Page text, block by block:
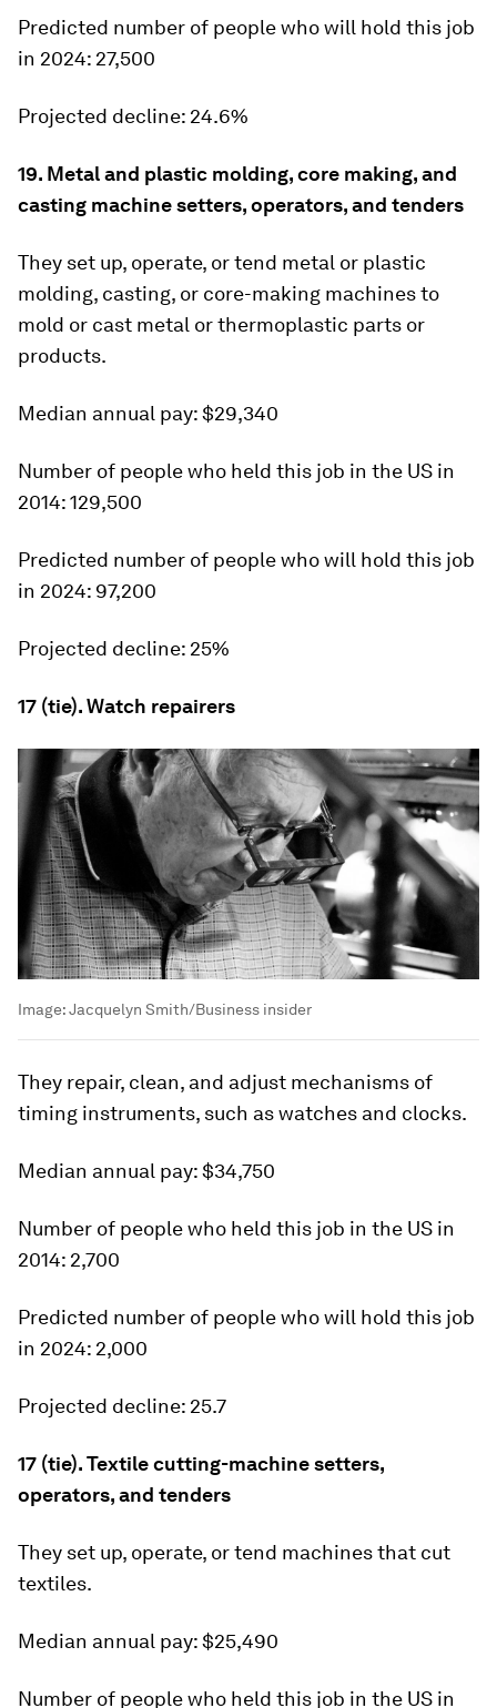
Predicted number of people who will hold this job
in 2024: 27,500
Projected decline: 24.6%
19. Metal and plastic molding, core making, and
casting machine setters, operators, and tenders
They set up, operate, or tend metal or plastic
molding, casting, or core-making machines to
mold or cast metal or thermoplastic parts or
products.
Median annual pay:$29,340
Number of people who held this job in the US in
2014:129,500
Predicted number of people who will hold this job
in 2024: 97,200
Projected decline: 25%
17 (tie). Watch repairers
Image:Jacquelyn Smith/Business insider
They repair, clean, and adjust mechanisms of
timing instruments, such as watches and clocks.
Median annual pay:$34,750
Number of people who held this job in the US in
2014: 2,700
Predicted number of people who will hold this job
in 2024: 2,000
Projected decline: 25.7
17 (tie). Textile cutting-machine setters,
operators, and tenders
They set up, operate, or tend machines that cut
textiles.
Median annual pay:$25,490
Number of people who held this job in the US in